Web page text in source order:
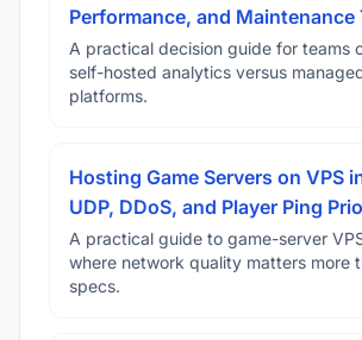
Performance, and Maintenance
A practical decision guide for teams
self-hosted analytics versus
platforms.
Hosting Game Servers on VPS
UDP, DDoS, and Player Ping
A practical guide to game-server
where network quality matters more
specs.